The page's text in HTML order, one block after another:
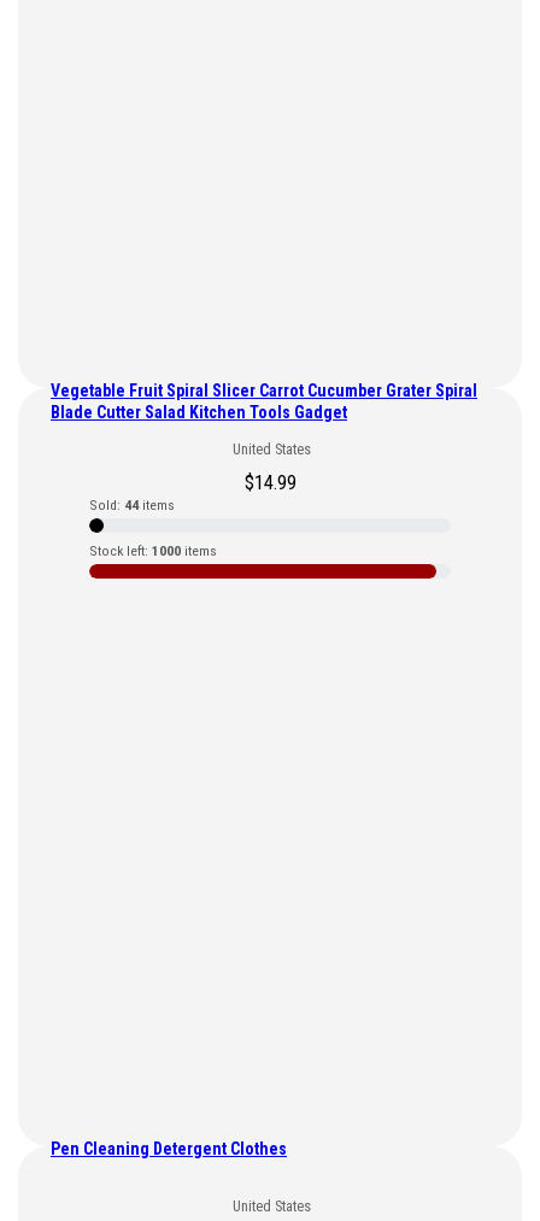
Vegetable Fruit Spiral Slicer Carrot Cucumber Grater Spiral
Blade Cutter Salad Kitchen Tools Gadget
United States
$14.99
Sold: 44items
Stock left: 1000 items
Pen Cleaning Detergent Clothes
United States